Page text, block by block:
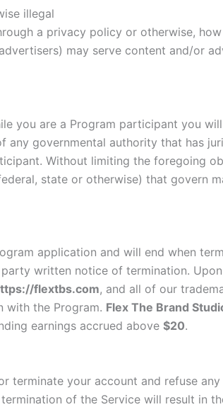
illegal
a privacy policy or otherwise,
may serve content and/or
you are a Program participant you
governmental authority that has
Without limiting the foregoing
state or otherwise) that govern
application and will end when
written notice of termination.
flextbs.com, and all of our
with the Program. Flex The Brand
earnings accrued above $20.
terminate your account and refuse
of the Service will result in